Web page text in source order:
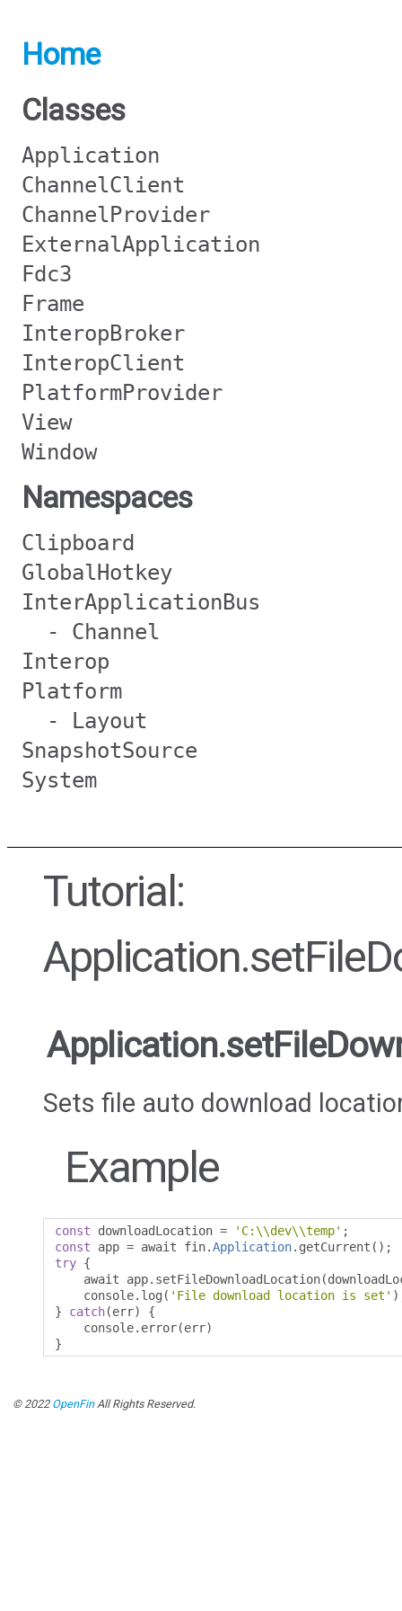
Home
Classes
Application
ChannelClient
ChannelProvider
ExternalApplication
Fdc3
Frame
InteropBroker
InteropClient
PlatformProvider
View
Window
Namespaces
Clipboard
GlobalHotkey
InterApplicationBus
- Channel
Interop
Platform
- Layout
SnapshotSource
System
Tutorial:
Sets file auto download
Example
const downloadLocation = 'C:\\dev\\temp' ;
const app = await fin.Application. getCurrent ();
try {
    await app
. setFileDownloadLocation(
    console
. log ( 'File download location is set'
}
catch(err)
{
    console
. error(err)
}
© 2022 OpenFinAll Rights Reserved.